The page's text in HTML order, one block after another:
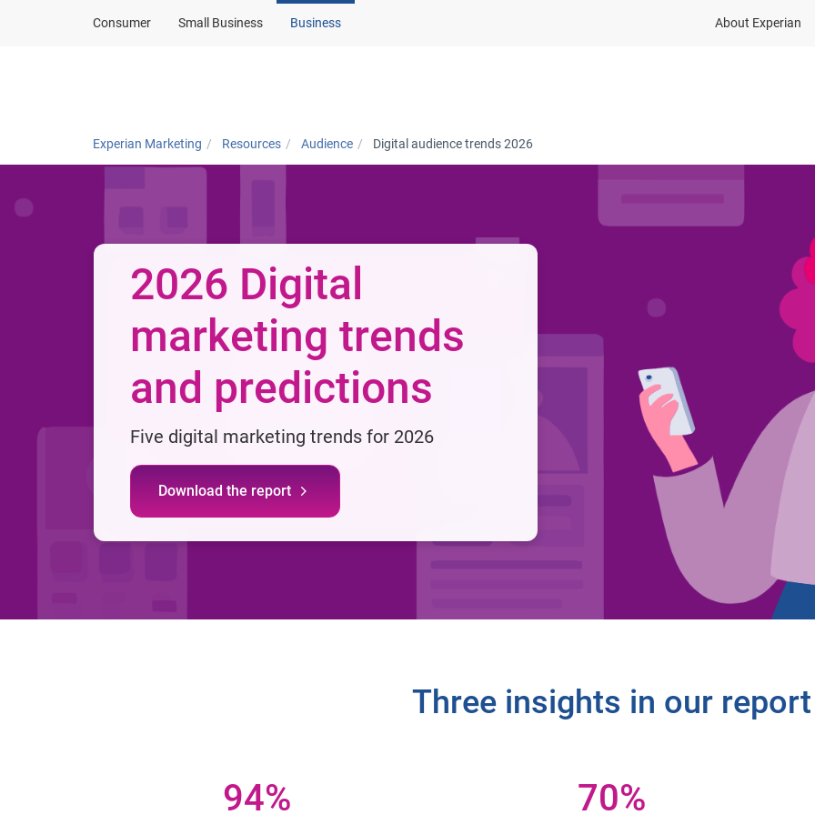
Consumer Small Business Business About Experian
Experian Marketing Resources Audience Digital audience trends 2026
2026 Digital
marketing trends
and predictions
Five digital marketing trends for 2026
Download the report
Three insights in our report
94% 70%